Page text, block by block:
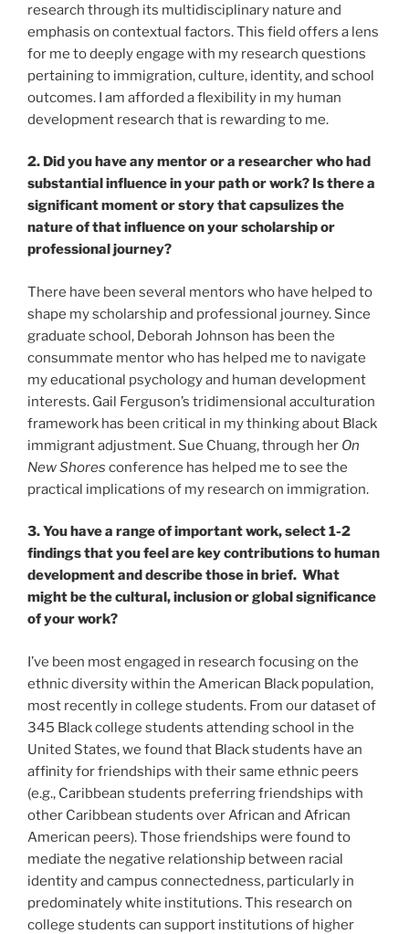
research through its multidisciplinary nature and
emphasis on contextual factors. This field offers a lens
for me to deeply engage with my research questions
pertaining to immigration, culture, identity, and school
outcomes. I am afforded a flexibility in my human
development research that is rewarding to me.
2. Did you have any mentor or a researcher who had
substantial influence in your path or work? Is there a
significant moment or story that capsulizes the
nature of that influence on your scholarship or
professional journey?
There have been several mentors who have helped to
shape my scholarship and professional journey. Since
graduate school, Deborah Johnson has been the
consummate mentor who has helped me to navigate
my educational psychology and human development
interests. Gail Ferguson’s tridimensional acculturation
framework has been critical in my thinking about Black
immigrant adjustment. Sue Chuang, through her On
New Shores conference has helped me to see the
practical implications of my research on immigration.
3. You have a range of important work, select 1-2
findings that you feel are key contributions to human
development and describe those in brief. What
might be the cultural, inclusion or global significance
of your work?
I’ve been most engaged in research focusing on the
ethnic diversity within the American Black population,
most recently in college students. From our dataset of
345 Black college students attending school in the
United States, we found that Black students have an
affinity for friendships with their same ethnic peers
(e.g., Caribbean students preferring friendships with
other Caribbean students over African and African
American peers). Those friendships were found to
mediate the negative relationship between racial
identity and campus connectedness, particularly in
predominately white institutions. This research on
college students can support institutions of higher